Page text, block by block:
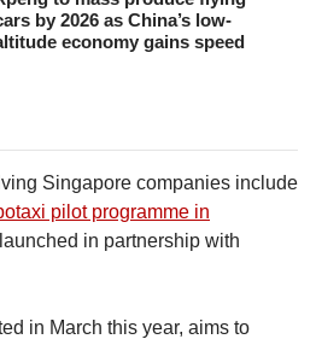
by 2026 as China’s low-
economy gains speed
Singapore companies include
pilot programme in
in partnership with
in March this year, aims to